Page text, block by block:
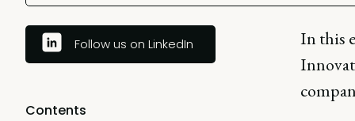
Follow us on LinkedIn
Contents
In this